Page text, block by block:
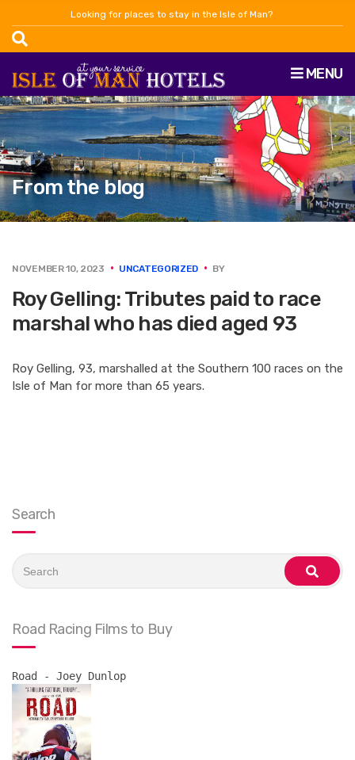
Looking for places to stay in the Isle of Man?
MENU
From the blog
NOVEMBER 10, 2023 UNCATEGORIZED BY
Roy Gelling: Tributes paid to race
marshal who has died aged 93
Roy Gelling, 93, marshalled at the Southern 100 races on the
Isle of Man for more than 65 years.
Search
for:
search
Road Racing Films to Buy
Road - Joey Dunlop